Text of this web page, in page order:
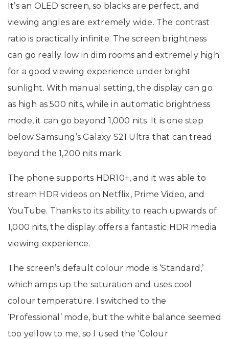
It’s an OLED screen, so blacks are perfect, and
viewing angles are extremely wide. The contrast
ratio is practically infinite. The screen brightness
can go really low in dim rooms and extremely high
for a good viewing experience under bright
sunlight. With manual setting, the display can go
as high as 500 nits, while in automatic brightness
mode, it can go beyond 1,000 nits. It is one step
below Samsung’s Galaxy S21 Ultra that can tread
beyond the 1,200 nits mark.
The phone supports HDR10+, and it was able to
stream HDR videos on Netflix, Prime Video, and
YouTube. Thanks to its ability to reach upwards of
1,000 nits, the display offers a fantastic HDR media
viewing experience.
The screen’s default colour mode is ‘Standard,’
which amps up the saturation and uses cool
colour temperature. I switched to the
‘Professional’ mode, but the white balance seemed
too yellow to me, so I used the ‘Colour